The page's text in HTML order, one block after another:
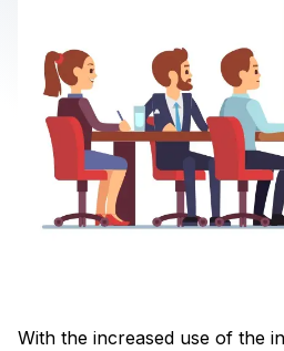
With the increased use of the